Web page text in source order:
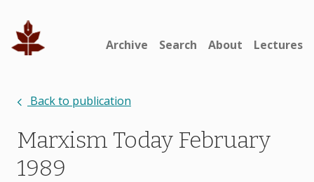
Archive Search About Lectures
Back to publication
Marxism Today February
1989